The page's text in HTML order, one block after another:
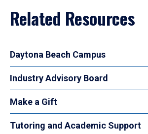
Related Resources
Daytona Beach Campus
Industry Advisory Board
Make a Gift
Tutoring and Academic Support